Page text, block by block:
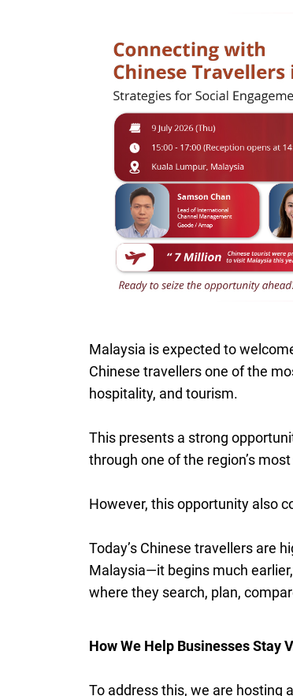
Malaysia is expected to
Chinese travellers one of the
hospitality, and tourism.
This presents a strong
through one of the region’s
However, this opportunity also
Today’s Chinese travellers are
Malaysia—it begins much
where they search, plan,
How We Help Businesses Stay
To address this, we are hosting